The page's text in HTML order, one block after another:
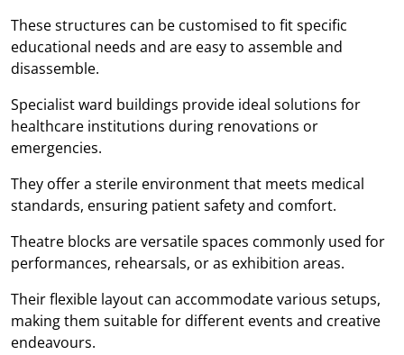
These structures can be customised to fit specific
educational needs and are easy to assemble and
disassemble.
Specialist ward buildings provide ideal solutions for
healthcare institutions during renovations or
emergencies.
They offer a sterile environment that meets medical
standards, ensuring patient safety and comfort.
Theatre blocks are versatile spaces commonly used for
performances, rehearsals, or as exhibition areas.
Their flexible layout can accommodate various setups,
making them suitable for different events and creative
endeavours.